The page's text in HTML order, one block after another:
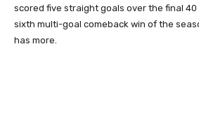
scored five straight goals over the final
sixth multi-goal comeback win of the
has more.